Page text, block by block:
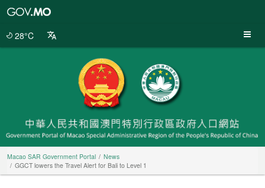
28°C
Macao SAR Government Portal
News
GGCT lowers the Travel Alert for Bali to Level 1